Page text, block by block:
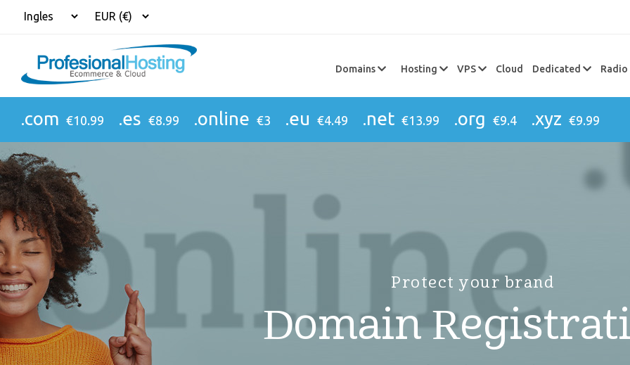
Domains Hosting VPS Cloud Dedicated
.com €10.99 .es €8.99 .online €3 .eu €4.49 .net €13.99 .org €9.4 .xyz €9.99
Protect your brand
Domain